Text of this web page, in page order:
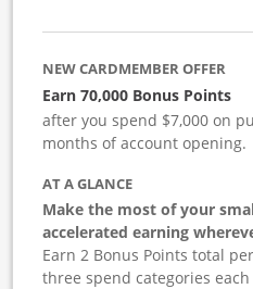
NEW CARDMEMBER OFFER
Earn 70,000 Bonus Points
after you spend $7,000 on
months of account opening.
AT A GLANCE
Make the most of your
accelerated earning
Earn 2 Bonus Points total
three spend categories